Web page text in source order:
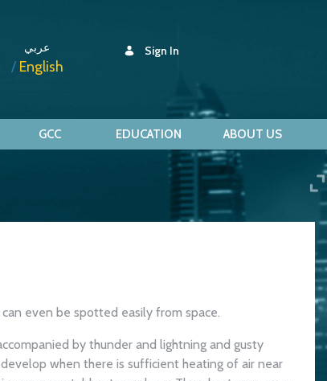
عربي
English
Sign In
GCC EDUCATION ABOUT US
even be spotted easily from space.
by thunder and lightning and gusty
when there is sufficient heating of air near